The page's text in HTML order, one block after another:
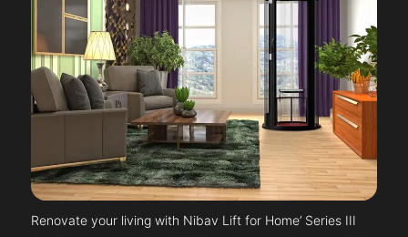
Renovate your living with Nibav Lift for Home’ Series III